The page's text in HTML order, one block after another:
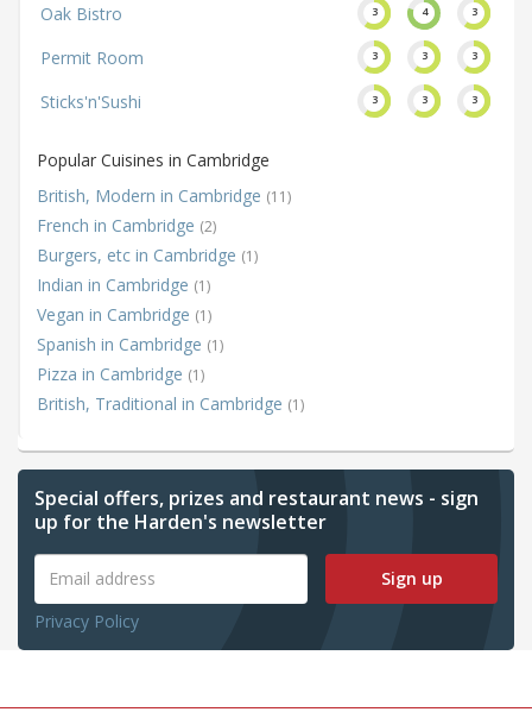
Oak Bistro 3 4 3
Permit Room 3 3 3
Sticks'n'Sushi 3 3 3
Popular Cuisines in Cambridge
British, Modern in Cambridge (11)
French in Cambridge (2)
Burgers, etc in Cambridge (1)
Indian in Cambridge (1)
Vegan in Cambridge (1)
Spanish in Cambridge (1)
Pizza in Cambridge (1)
British, Traditional in Cambridge (1)
Special offers, prizes and restaurant news - sign
up for the Harden's newsletter
Sign up
Privacy Policy